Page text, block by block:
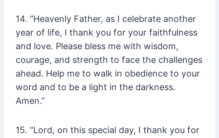
14. “Heavenly Father, as I celebrate another
year of life, I thank you for your faithfulness
and love. Please bless me with wisdom,
courage, and strength to face the challenges
ahead. Help me to walk in obedience to your
word and to be a light in the darkness.
Amen.”
15. “Lord, on this special day, I thank you for